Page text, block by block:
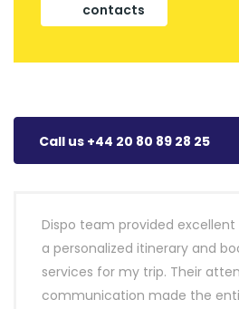
contacts
Call us +44 20 80 89 28 25
Dispo team provided
a personalized itinerary and
services for my trip. Their
communication made the